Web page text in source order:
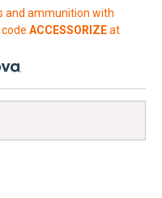
and ammunition with
ACCESSORIZEat